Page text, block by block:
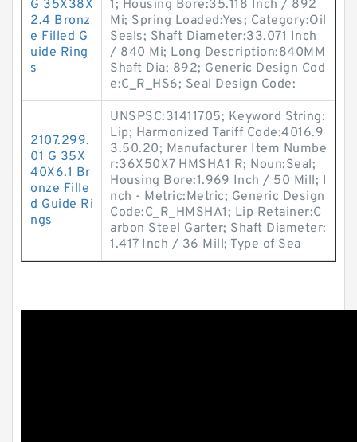
G 35X38X
2.4 Bronz
e Filled G
uide Ring
s
1; Housing Bore:35.118 Inch / 892
Mi; Spring Loaded:Yes; Category:Oil
Seals; Shaft Diameter:33.071 Inch
/ 840 Mi; Long Description:840MM
Shaft Dia; 892; Generic Design Cod
e:C_R_HS6; Seal Design Code:
2107.299.
01 G 35X
40X6.1 Br
onze Fille
d Guide Ri
ngs
UNSPSC:31411705; Keyword String:
Lip; Harmonized Tariff Code:4016.9
3.50.20; Manufacturer Item Numbe
r:36X50X7 HMSHA1 R; Noun:Seal;
Housing Bore:1.969 Inch / 50 Mill; I
nch - Metric:Metric; Generic Design
Code:C_R_HMSHA1; Lip Retainer:C
arbon Steel Garter; Shaft Diameter:
1.417 Inch / 36 Mill; Type of Sea